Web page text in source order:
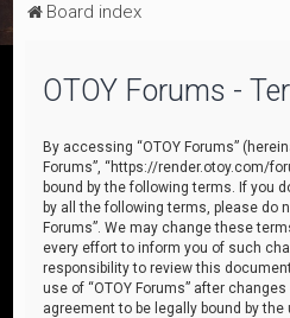
Board index
OTOY Forums -
By accessing “OTOY Forums”
Forums”, “https://render.otoy.com/
bound by the following terms. If you
by all the following terms, please do
Forums”. We may change these
every effort to inform you of such
responsibility to review this
use of “OTOY Forums” after
agreement to be legally bound by